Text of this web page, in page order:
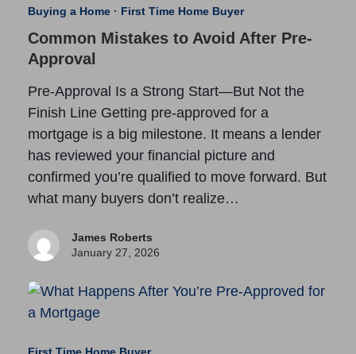
Buying a Home· First Time Home Buyer
Common Mistakes to Avoid After Pre-
Approval
Pre-Approval Is a Strong Start—But Not the
Finish Line Getting pre-approved for a
mortgage is a big milestone. It means a lender
has reviewed your financial picture and
confirmed you’re qualified to move forward. But
what many buyers don’t realize…
James Roberts
January 27, 2026